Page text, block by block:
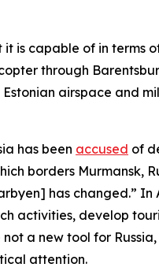
it is capable of in
through
airspace and
has been accused of
borders Murmansk,
has changed.”
activities, develop
a new tool for
attention.